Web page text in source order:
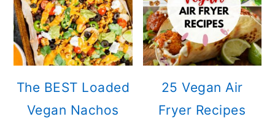
The BEST Loaded
Vegan Nachos
25 Vegan Air
Fryer Recipes